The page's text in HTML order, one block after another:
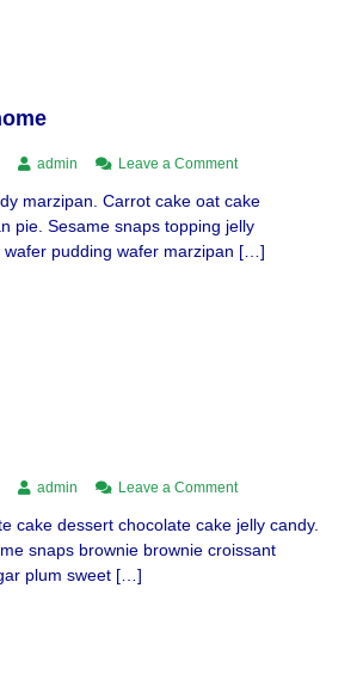
admin Leave a Commenton
home
marzipan. Carrot cake oat cake
pie. Sesame snaps topping jelly
wafer pudding wafer marzipan […]
admin Leave a Commenton
Build
cake dessert chocolate cake jelly candy.
snaps brownie brownie croissant
plum sweet […]